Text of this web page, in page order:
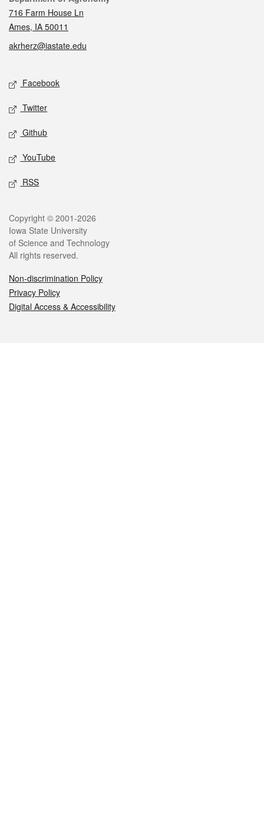
716 Farm House Ln
Ames, IA 50011
akrherz@iastate.edu
Social media
Facebook
Twitter
Github
YouTube
RSS
Legal
Copyright © 2001-2026
Iowa State University
of Science and Technology
All rights reserved.
Non-discrimination Policy
Privacy Policy
Digital Access & Accessibility